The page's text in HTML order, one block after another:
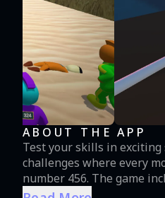
ABOUT THE APP
Test your skills in
challenges where every
number 456. The game includes 🟡 Sugar Honeycombs Dalgona Challenge - carefully carve the candy and
complete the shape